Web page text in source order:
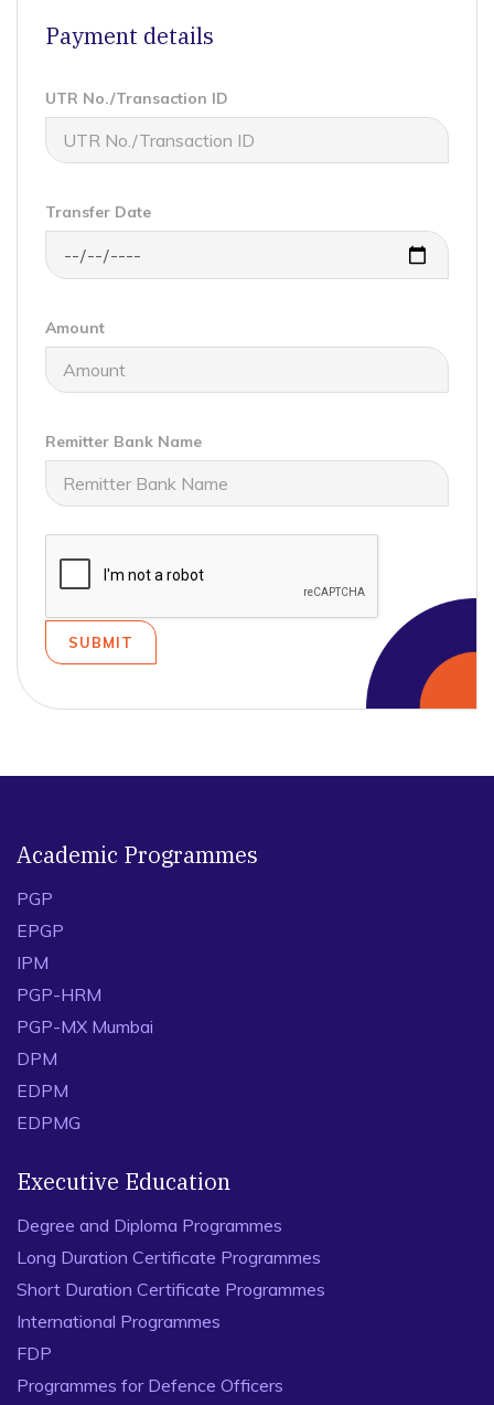
Payment details
UTR No./Transaction ID
Transfer Date
Amount
Remitter Bank Name
Academic Programmes
PGP
EPGP
IPM
PGP-HRM
PGP-MX Mumbai
DPM
EDPM
EDPMG
Executive Education
Degree and Diploma Programmes
Long Duration Certificate Programmes
Short Duration Certificate Programmes
International Programmes
FDP
Programmes for Defence Officers